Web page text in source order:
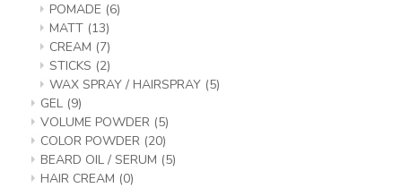
POMADE (6)
MATT (13)
CREAM (7)
STICKS (2)
WAX SPRAY / HAIRSPRAY (5)
GEL (9)
VOLUME POWDER (5)
COLOR POWDER (20)
BEARD OIL / SERUM (5)
HAIR CREAM (0)